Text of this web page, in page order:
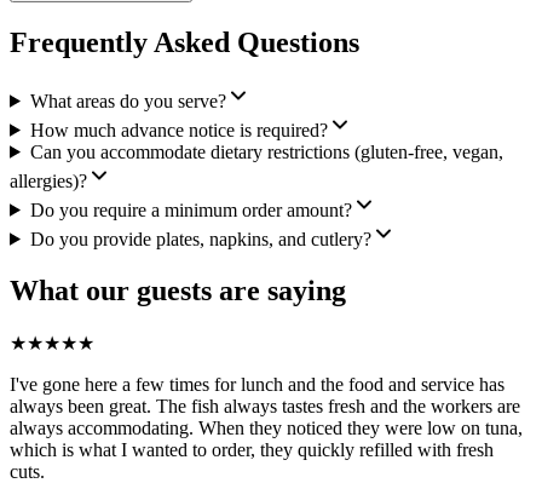
Frequently Asked Questions
What areas do you serve?
How much advance notice is required?
Can you accommodate dietary restrictions (gluten-free, vegan,
allergies)?
Do you require a minimum order amount?
Do you provide plates, napkins, and cutlery?
What our guests are saying
★★★★★
I've gone here a few times for lunch and the food and service has
always been great. The fish always tastes fresh and the workers are
always accommodating. When they noticed they were low on tuna,
which is what I wanted to order, they quickly refilled with fresh
cuts.